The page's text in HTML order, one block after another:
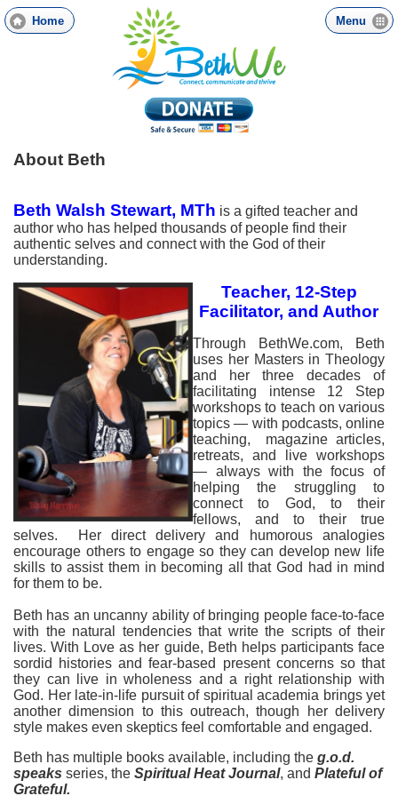
Skip
to
main
Home Menu
About Beth
Beth Walsh Stewart, MTh is a gifted teacher and
author who has helped thousands of people find their
authentic selves and connect with the God of their
understanding.
Teacher, 12-Step
Facilitator, and Author
Through BethWe.com, Beth
uses her Masters in Theology
and her three decades of
facilitating intense 12 Step
workshops to teach on various
topics — with podcasts, online
teaching, magazine articles,
retreats, and live workshops
— always with the focus of
helping the struggling to
connect to God, to their
fellows, and to their true
selves. Her direct delivery and humorous analogies
encourage others to engage so they can develop new life
skills to assist them in becoming all that God had in mind
for them to be.
Beth has an uncanny ability of bringing people face-to-face
with the natural tendencies that write the scripts of their
lives. With Love as her guide, Beth helps participants face
sordid histories and fear-based present concerns so that
they can live in wholeness and a right relationship with
God. Her late-in-life pursuit of spiritual academia brings yet
another dimension to this outreach, though her delivery
style makes even skeptics feel comfortable and engaged.
Beth has multiple books available, including the g.o.d.
speaks series, the Spiritual Heat Journal, and Plateful of
Grateful.